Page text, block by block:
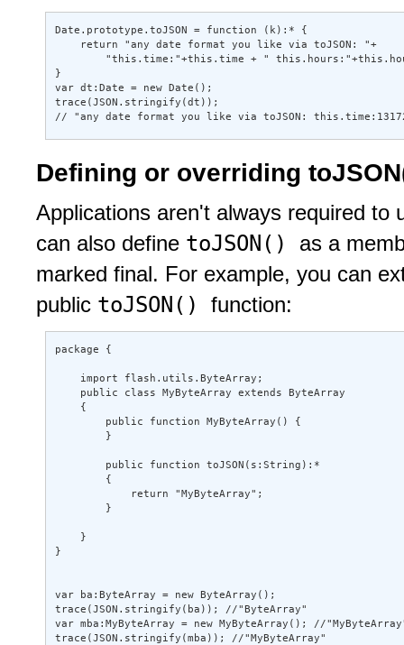
Date.prototype.toJSON = function (k):* {
    return "any date format you like via toJSON: "+
"this.time:"+this.time + "
}
var dt:Date = new Date();
trace(JSON.stringify(dt));
// "any date format you like via toJSON:
Defining or overriding
Applications aren't always required
can also define toJSON() as a
marked final. For example, you can
public toJSON() function:
package {
    import flash.utils.ByteArray;
    public class MyByteArray extends ByteArray
    {
        public function MyByteArray() {
        }
        public function toJSON(s:String):*
        {
            return "MyByteArray";
        }
    }
}
var ba:ByteArray = new ByteArray();
trace(JSON.stringify(ba)); //"ByteArray"
var mba:MyByteArray = new MyByteArray(); //
trace(JSON.stringify(mba)); //"MyByteArray"